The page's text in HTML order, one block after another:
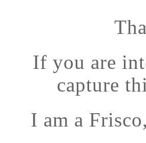
If you are
capture
I am a